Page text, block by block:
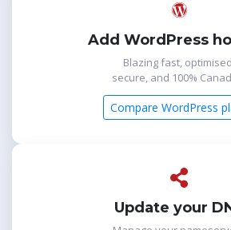
Add WordPress
Blazing fast,
secure, and 100%
Compare WordPress
Update your